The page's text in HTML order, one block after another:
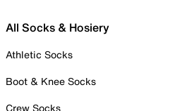
All Socks & Hosiery
Athletic Socks
Boot & Knee Socks
Crew Socks